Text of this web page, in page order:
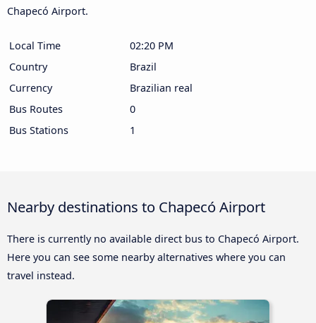
Chapecó Airport.
Local Time
02:20 PM
Country
Brazil
Currency
Brazilian real
Bus Routes
0
Bus Stations
1
Nearby destinations to Chapecó Airport
There is currently no available direct bus to Chapecó Airport.
Here you can see some nearby alternatives where you can
travel instead.